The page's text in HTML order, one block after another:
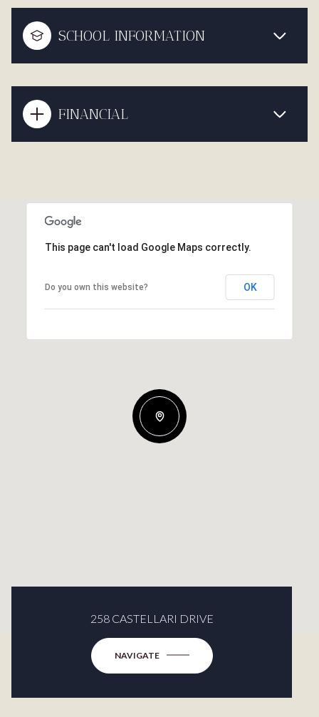
SCHOOL INFORMATION
FINANCIAL
This page can't load Google Maps correctly.
Do you own this website? OK
258 CASTELLARI DRIVE
NAVIGATE